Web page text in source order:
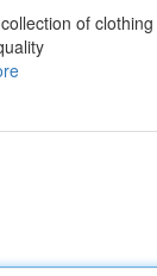
of